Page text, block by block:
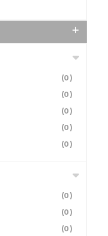
(0)
(0)
(0)
(0)
(0)
(0)
(0)
(0)